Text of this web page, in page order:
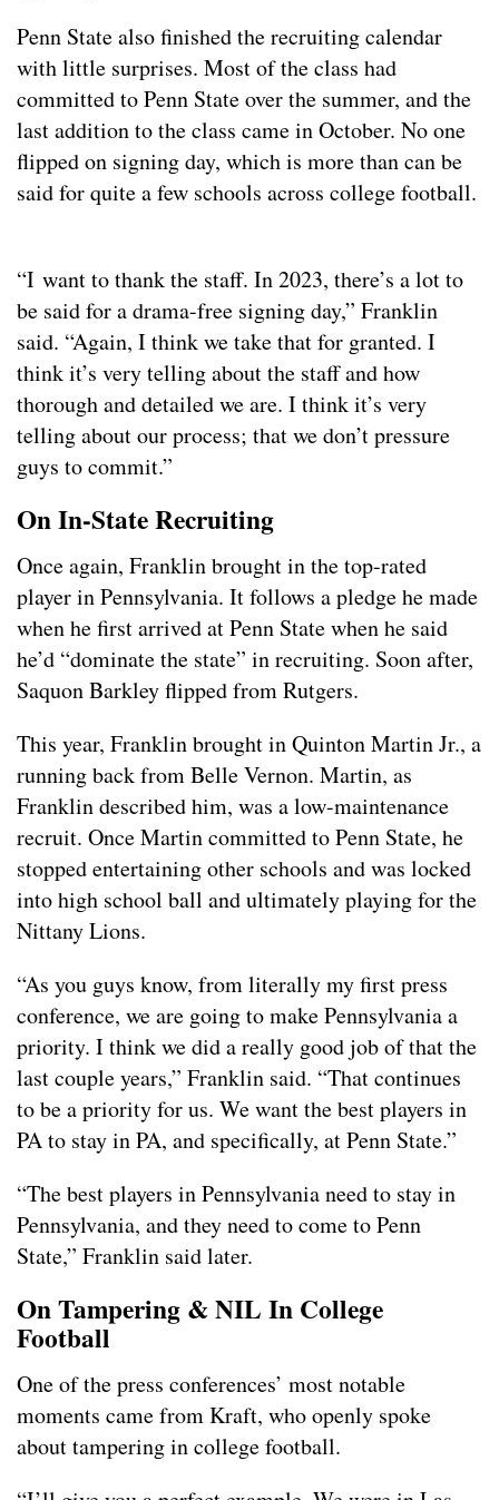
Penn State also finished the recruiting calendar
with little surprises. Most of the class had
committed to Penn State over the summer, and the
last addition to the class came in October. No one
flipped on signing day, which is more than can be
said for quite a few schools across college football.
“I want to thank the staff. In 2023, there’s a lot to
be said for a drama-free signing day,” Franklin
said. “Again, I think we take that for granted. I
think it’s very telling about the staff and how
thorough and detailed we are. I think it’s very
telling about our process; that we don’t pressure
guys to commit.”
On In-State Recruiting
Once again, Franklin brought in the top-rated
player in Pennsylvania. It follows a pledge he made
when he first arrived at Penn State when he said
he’d “dominate the state” in recruiting. Soon after,
Saquon Barkley flipped from Rutgers.
This year, Franklin brought in Quinton Martin Jr., a
running back from Belle Vernon. Martin, as
Franklin described him, was a low-maintenance
recruit. Once Martin committed to Penn State, he
stopped entertaining other schools and was locked
into high school ball and ultimately playing for the
Nittany Lions.
“As you guys know, from literally my first press
conference, we are going to make Pennsylvania a
priority. I think we did a really good job of that the
last couple years,” Franklin said. “That continues
to be a priority for us. We want the best players in
PA to stay in PA, and specifically, at Penn State.”
“The best players in Pennsylvania need to stay in
Pennsylvania, and they need to come to Penn
State,” Franklin said later.
On Tampering & NIL In College
Football
One of the press conferences’ most notable
moments came from Kraft, who openly spoke
about tampering in college football.